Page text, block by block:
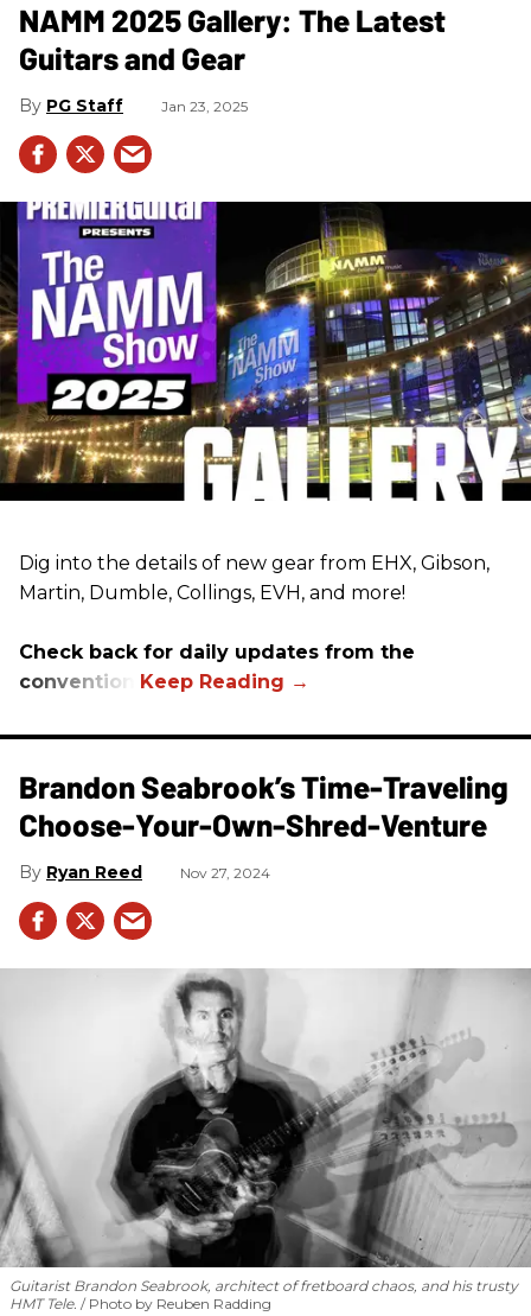
NAMM 2025 Gallery: The Latest
Guitars and Gear
PG Staff Jan 23, 2025
Dig into the details of new gear from EHX, Gibson,
Martin, Dumble, Collings, EVH, and more!
Check back for daily updates from the
convention.
Brandon Seabrook’s Time-Traveling
Choose-Your-Own-Shred-Venture
Ryan Reed Nov 27, 2024
Guitarist Brandon Seabrook, architect of fretboard chaos, and his trusty
HMT Tele.
Photo by Reuben Radding